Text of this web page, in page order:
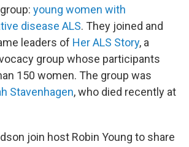
young women with
disease ALS. They joined and
leaders of Her ALS Story, a
group whose participants
150 women. The group was
Stavenhagen, who died recently at
join host Robin Young to share